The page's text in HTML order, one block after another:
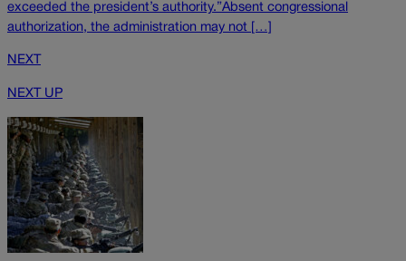
exceeded the president’s authority.”Absent congressional
authorization, the administration may not […]
NEXT
NEXT UP